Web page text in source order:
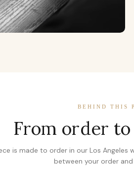
BEHIND THIS
From order
is made to order in our Los Angeles
between your order and